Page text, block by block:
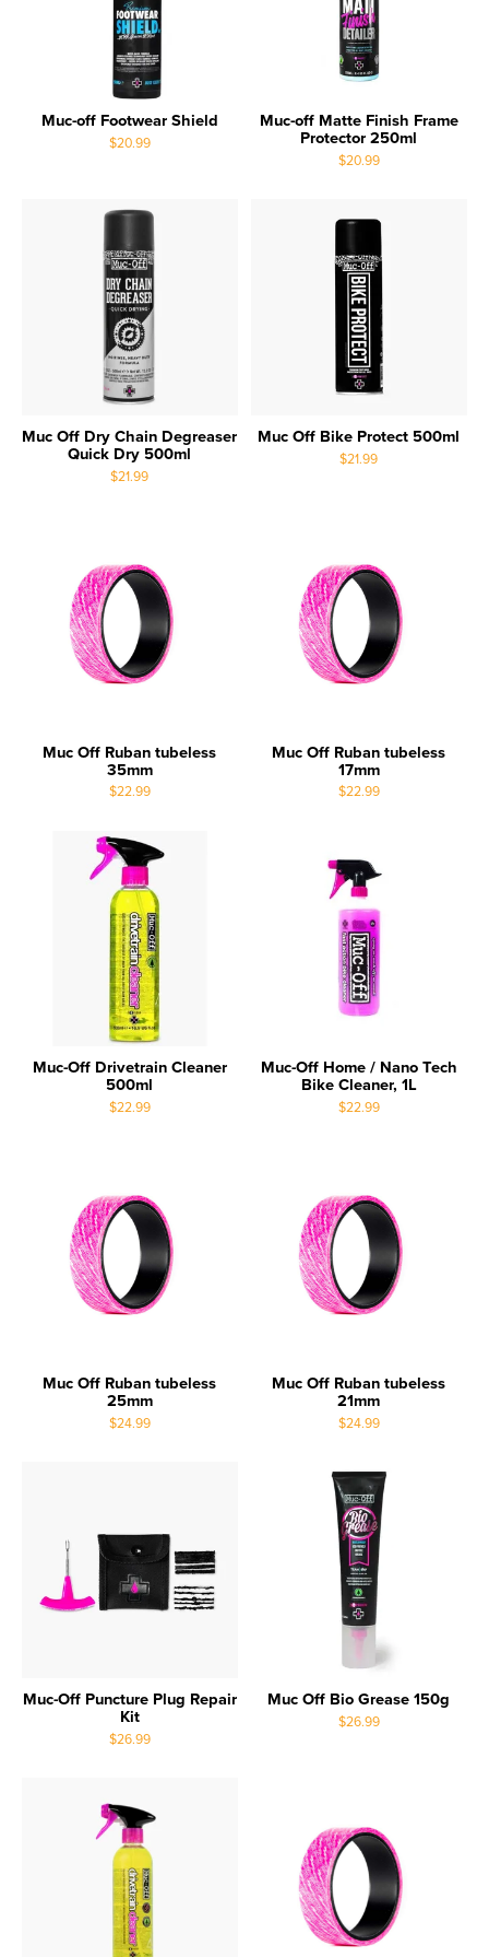
Muc-off Footwear Shield
$20.99
Muc-off Matte Finish Frame
Protector 250ml
$20.99
Muc Off Dry Chain Degreaser
Quick Dry 500ml
$21.99
Muc Off Bike Protect 500ml
$21.99
Muc Off Ruban tubeless
35mm
$22.99
Muc Off Ruban tubeless
17mm
$22.99
Muc-Off Drivetrain Cleaner
500ml
$22.99
Muc-Off Home / Nano Tech
Bike Cleaner, 1L
$22.99
Muc Off Ruban tubeless
25mm
$24.99
Muc Off Ruban tubeless
21mm
$24.99
Muc-Off Puncture Plug Repair
Kit
$26.99
Muc Off Bio Grease 150g
$26.99